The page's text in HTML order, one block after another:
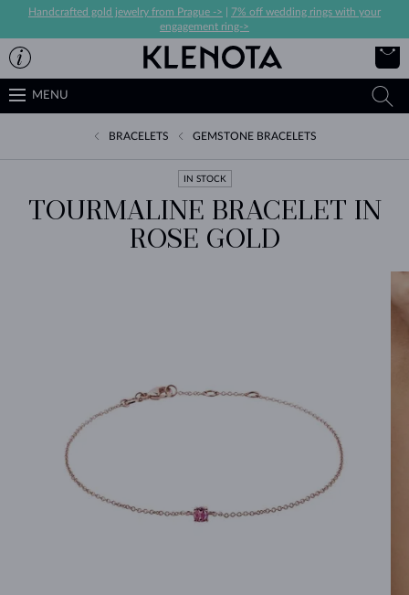
Handcrafted gold jewelry from Prague ->
7% off wedding rings with your
engagement ring->
MENU
BRACELETS GEMSTONE BRACELETS
IN STOCK
TOURMALINE BRACELET IN
ROSE GOLD